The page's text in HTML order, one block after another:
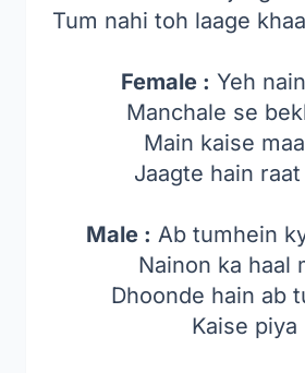
Tum nahi toh laage
Female : Yeh
Manchale se
Main kaise
Jaagte hain
Male : Ab tumhein
Nainon ka haal
Dhoonde hain ab
Kaise piya